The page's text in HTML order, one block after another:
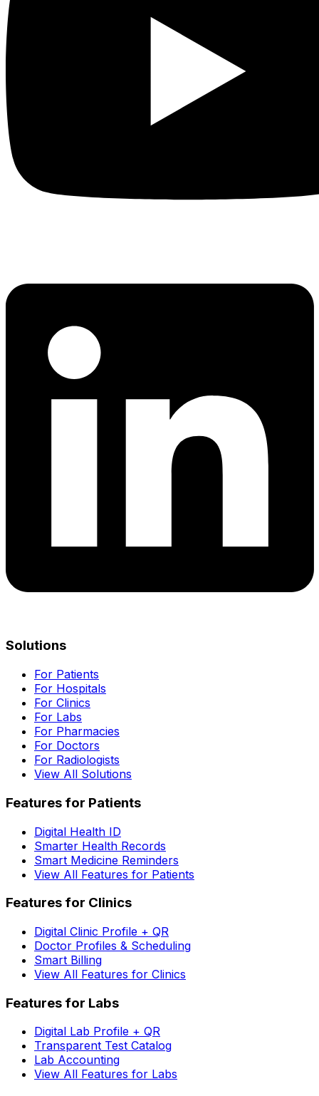
Solutions
For Patients
For Hospitals
For Clinics
For Labs
For Pharmacies
For Doctors
For Radiologists
View All Solutions
Features for Patients
Digital Health ID
Smarter Health Records
Smart Medicine Reminders
View All Features for Patients
Features for Clinics
Digital Clinic Profile + QR
Doctor Profiles & Scheduling
Smart Billing
View All Features for Clinics
Features for Labs
Digital Lab Profile + QR
Transparent Test Catalog
Lab Accounting
View All Features for Labs